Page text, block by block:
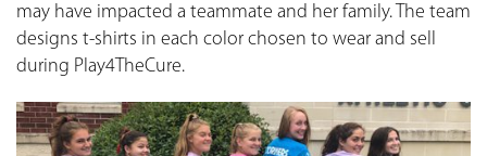
may have impacted a teammate and her family. The team
designs t-shirts in each color chosen to wear and sell
during Play4TheCure.